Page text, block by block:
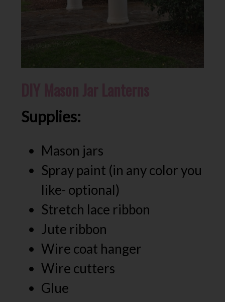
Supplies:
Mason jars
Spray paint (in any color you
like- optional)
Stretch lace ribbon
Jute ribbon
Wire coat hanger
Wire cutters
Glue